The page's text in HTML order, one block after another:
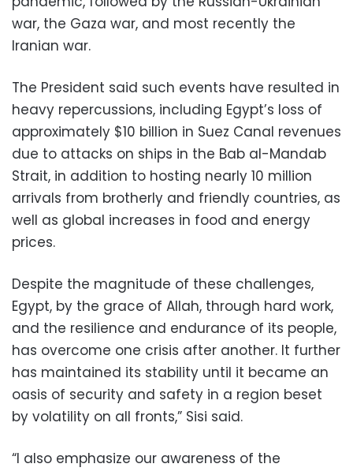
war, the Gaza war, and most recently the
Iranian war.
The President said such events have resulted in
heavy repercussions, including Egypt’s loss of
approximately $10 billion in Suez Canal revenues
due to attacks on ships in the Bab al-Mandab
Strait, in addition to hosting nearly 10 million
arrivals from brotherly and friendly countries, as
well as global increases in food and energy
prices.
Despite the magnitude of these challenges,
Egypt, by the grace of Allah, through hard work,
and the resilience and endurance of its people,
has overcome one crisis after another. It further
has maintained its stability until it became an
oasis of security and safety in a region beset
by volatility on all fronts,” Sisi said.
“I also emphasize our awareness of the